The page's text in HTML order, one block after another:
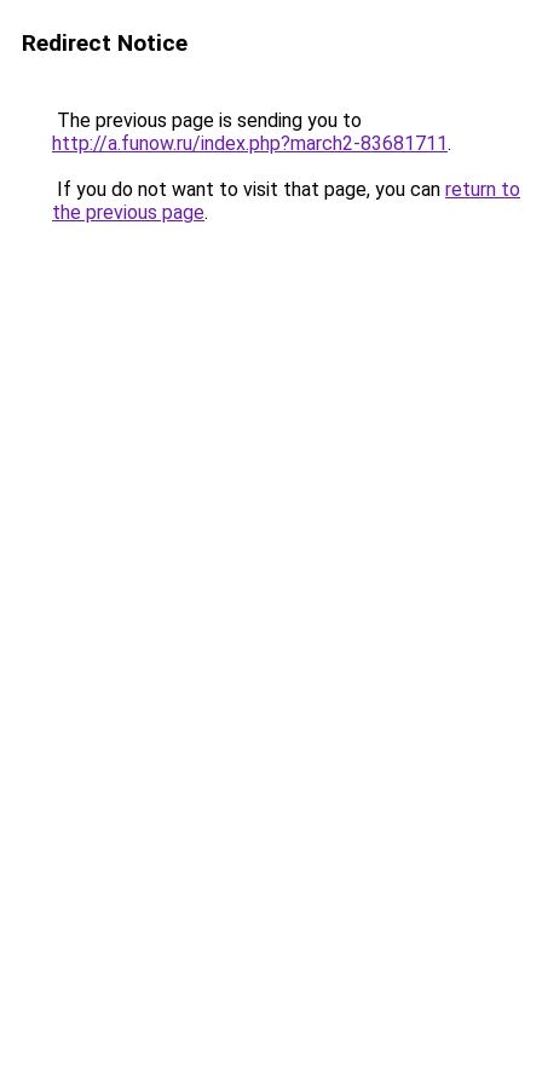
Redirect Notice
The previous page is sending you to
http://a.funow.ru/index.php?march2-83681711.
If you do not want to visit that page, you can return to
the previous page.